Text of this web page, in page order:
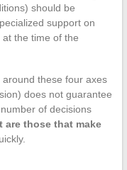
should be
support on
the time of the
these four axes
does not guarantee
of decisions
are those that make